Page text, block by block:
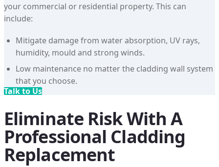
your commercial or residential property. This can
include:
Mitigate damage from water absorption, UV rays,
humidity, mould and strong winds.
Low maintenance no matter the cladding wall system
that you choose.
Talk to Us
Eliminate Risk With A
Professional Cladding
Replacement